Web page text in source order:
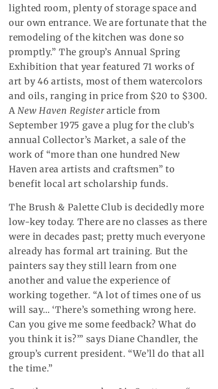
lighted room, plenty of storage space and
our own entrance. We are fortunate that the
remodeling of the kitchen was done so
promptly.” The group’s Annual Spring
Exhibition that year featured 71 works of
art by 46 artists, most of them watercolors
and oils, ranging in price from $20 to $300.
ANew Haven Registerarticle from
September 1975 gave a plug for the club’s
annual Collector’s Market, a sale of the
work of “more than one hundred New
Haven area artists and craftsmen” to
benefit local art scholarship funds.
The Brush & Palette Club is decidedly more
low-key today. There are no classes as there
were in decades past; pretty much everyone
already has formal art training. But the
painters say they still learn from one
another and value the experience of
working together. “A lot of times one of us
will say… ‘There’s something wrong here.
Can you give me some feedback? What do
you think it is?’” says Diane Chandler, the
group’s current president. “We’ll do that all
the time.”